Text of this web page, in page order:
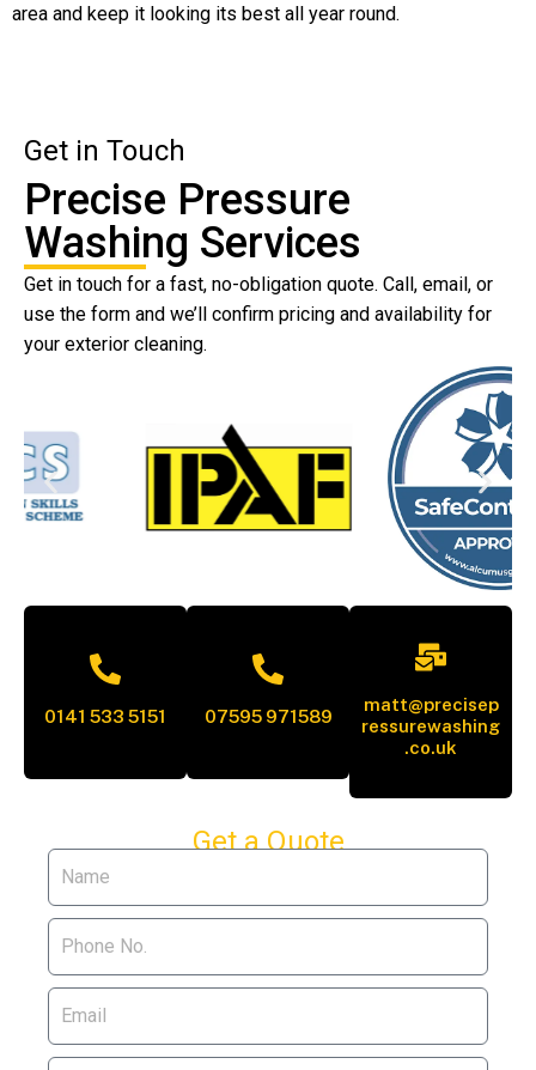
area and keep it looking its best all year round.
Get in Touch
Precise Pressure
Washing Services
Get in touch for a fast, no-obligation quote. Call, email, or
use the form and we’ll confirm pricing and availability for
your exterior cleaning.
0141 533 5151 07595 971589
matt@precisep
ressurewashing
.co.uk
Get a Quote